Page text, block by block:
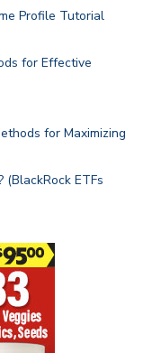
Profile Tutorial
for Effective
for Maximizing
(BlackRock ETFs